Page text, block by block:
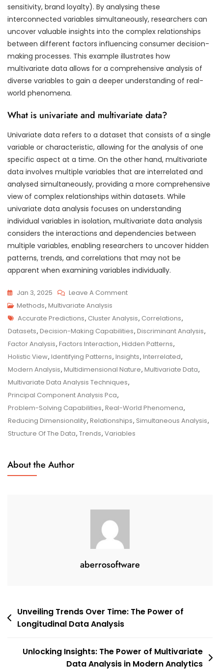
sensitivity, brand loyalty). By analysing these
interconnected variables simultaneously, researchers can
uncover valuable insights into the complex relationships
between different factors influencing consumer decision-
making processes. This example illustrates how
multivariate data allows for a comprehensive analysis of
diverse variables to gain a deeper understanding of real-
world phenomena.
What is univariate and multivariate data?
Univariate data refers to a dataset that consists of a single
variable or characteristic, allowing for the analysis of one
specific aspect at a time. On the other hand, multivariate
data involves multiple variables that are interrelated and
analysed simultaneously, providing a more comprehensive
view of complex relationships within datasets. While
univariate data analysis focuses on understanding
individual variables in isolation, multivariate data analysis
considers the interactions and dependencies between
multiple variables, enabling researchers to uncover hidden
patterns, trends, and correlations that may not be
apparent when examining variables individually.
Jan 3, 2025 Leave A CommentOn
Insights:
The
Power
Of
Multivariate
Data
Methods, Multivariate Analysis
Tags
Accurate Predictions, Cluster Analysis, Correlations,
Datasets, Decision-Making Capabilities, Discriminant Analysis,
Factor Analysis, Factors Interaction, Hidden Patterns,
Holistic View, Identifying Patterns, Insights, Interrelated,
Modern Analysis, Multidimensional Nature, Multivariate Data,
Multivariate Data Analysis Techniques,
Principal Component Analysis Pca,
Problem-Solving Capabilities, Real-World Phenomena,
Reducing Dimensionality, Relationships, Simultaneous Analysis,
Structure Of The Data, Trends, Variables
About the Author
aberrosoftware
Post
navigation
Unveiling Trends Over Time: The Power of
Longitudinal Data Analysis
Unlocking Insights: The Power of Multivariate
Data Analysis in Modern Analytics